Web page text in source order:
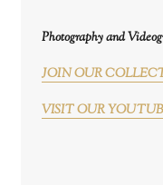
Photography and
JOIN OUR
VISIT OUR